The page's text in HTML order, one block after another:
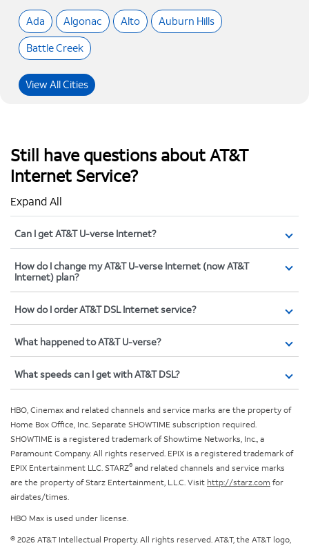
Ada Algonac Alto
Auburn Hills
Battle Creek
View All Cities
Still have questions about AT&T
Internet Service?
Expand All
Can I get AT&T U-verse Internet?
How do I change my AT&T U-verse Internet (now AT&T
Internet) plan?
How do I order AT&T DSL Internet service?
What happened to AT&T U-verse?
What speeds can I get with AT&T DSL?
HBO, Cinemax and related channels and service marks are the property of
Home Box Office, Inc. Separate SHOWTIME subscription required.
SHOWTIME is a registered trademark of Showtime Networks, Inc., a
Paramount Company. All rights reserved. EPIX is a registered trademark of
EPIX Entertainment LLC. STARZ® and related channels and service marks
are the property of Starz Entertainment, L.L.C. Visit http://starz.com for
airdates/times.
HBO Max is used under license.
© 2026 AT&T Intellectual Property. All rights reserved. AT&T, the AT&T logo,